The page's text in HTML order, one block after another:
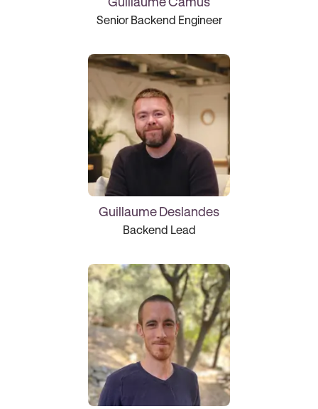
Senior Backend Engineer
Guillaume Deslandes
Backend Lead